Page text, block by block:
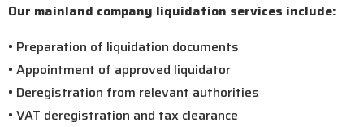
Our mainland company liquidation services include:
• Preparation of liquidation documents
• Appointment of approved liquidator
• Deregistration from relevant authorities
• VAT deregistration and tax clearance